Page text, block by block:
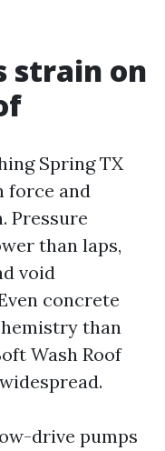
strain on
Spring TX
force and
Pressure
than laps,
void
concrete
than
Wash Roof
drive pumps